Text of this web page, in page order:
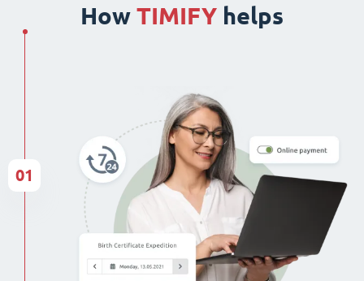
How TIMIFY helps
01